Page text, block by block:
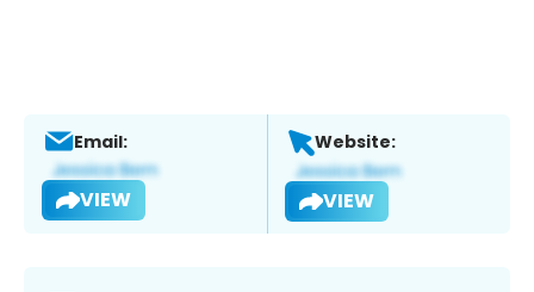
Email:
VIEW
Website:
VIEW